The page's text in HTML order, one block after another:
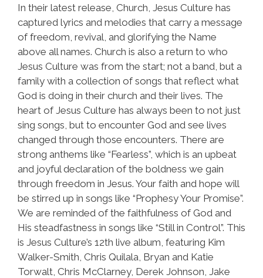
In their latest release, Church, Jesus Culture has
captured lyrics and melodies that carry a message
of freedom, revival, and glorifying the Name
above all names. Church is also a return to who
Jesus Culture was from the start; not a band, but a
family with a collection of songs that reflect what
God is doing in their church and their lives. The
heart of Jesus Culture has always been to not just
sing songs, but to encounter God and see lives
changed through those encounters. There are
strong anthems like “Fearless”, which is an upbeat
and joyful declaration of the boldness we gain
through freedom in Jesus. Your faith and hope will
be stirred up in songs like “Prophesy Your Promise”.
We are reminded of the faithfulness of God and
His steadfastness in songs like “Still in Control”. This
is Jesus Culture’s 12th live album, featuring Kim
Walker-Smith, Chris Quilala, Bryan and Katie
Torwalt, Chris McClarney, Derek Johnson, Jake